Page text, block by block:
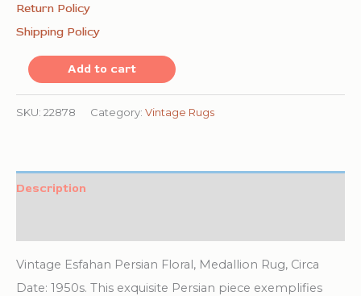
Return Policy
Shipping Policy
Vintage
Persian
Rug
Add to cart
SKU: 22878 Category: Vintage Rugs
Description
Vintage Esfahan Persian Floral, Medallion Rug, Circa
Date: 1950s. This exquisite Persian piece exemplifies